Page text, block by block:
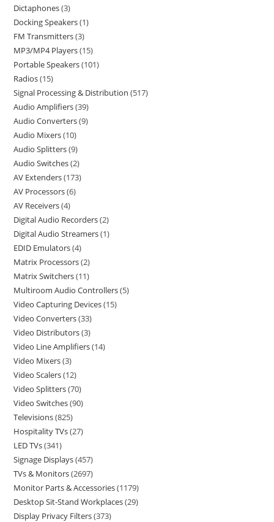
Dictaphones 3
Docking Speakers 1
FM Transmitters 3
MP3/MP4 Players 15
Portable Speakers 101
Radios 15
Signal Processing & Distribution 517
Audio Amplifiers 39
Audio Converters 9
Audio Mixers 10
Audio Splitters 9
Audio Switches 2
AV Extenders 173
AV Processors 6
AV Receivers 4
Digital Audio Recorders 2
Digital Audio Streamers 1
EDID Emulators 4
Matrix Processors 2
Matrix Switchers 11
Multiroom Audio Controllers 5
Video Capturing Devices 15
Video Converters 33
Video Distributors 3
Video Line Amplifiers 14
Video Mixers 3
Video Scalers 12
Video Splitters 70
Video Switches 90
Televisions 825
Hospitality TVs 27
LED TVs 341
Signage Displays 457
TVs & Monitors 2697
Monitor Parts & Accessories 1179
Desktop Sit-Stand Workplaces 29
Display Privacy Filters 373